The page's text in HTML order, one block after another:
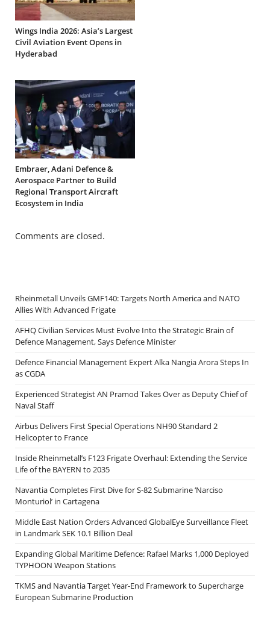
Wings India 2026: Asia’s Largest
Civil Aviation Event Opens in
Hyderabad
Embraer, Adani Defence &
Aerospace Partner to Build
Regional Transport Aircraft
Ecosystem in India
Comments are closed.
Rheinmetall Unveils GMF140: Targets North America and NATO
Allies With Advanced Frigate
AFHQ Civilian Services Must Evolve Into the Strategic Brain of
Defence Management, Says Defence Minister
Defence Financial Management Expert Alka Nangia Arora Steps In
as CGDA
Experienced Strategist AN Pramod Takes Over as Deputy Chief of
Naval Staff
Airbus Delivers First Special Operations NH90 Standard 2
Helicopter to France
Inside Rheinmetall’s F123 Frigate Overhaul: Extending the Service
Life of the BAYERN to 2035
Navantia Completes First Dive for S-82 Submarine ‘Narciso
Monturiol’ in Cartagena
Middle East Nation Orders Advanced GlobalEye Surveillance Fleet
in Landmark SEK 10.1 Billion Deal
Expanding Global Maritime Defence: Rafael Marks 1,000 Deployed
TYPHOON Weapon Stations
TKMS and Navantia Target Year-End Framework to Supercharge
European Submarine Production